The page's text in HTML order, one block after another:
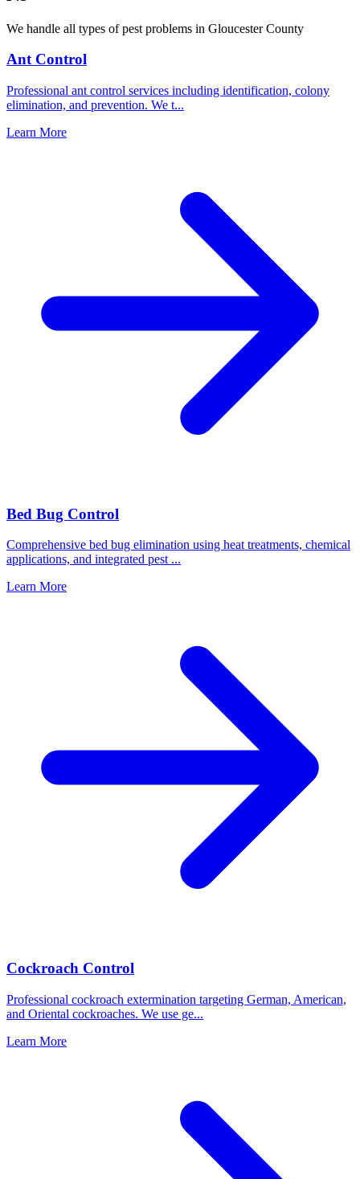
We handle all types of pest problems in Gloucester County
Ant Control
Professional ant control services including identification, colony
elimination, and prevention. We t...
Learn More
Bed Bug Control
Comprehensive bed bug elimination using heat treatments, chemical
applications, and integrated pest ...
Learn More
Cockroach Control
Professional cockroach extermination targeting German, American,
and Oriental cockroaches. We use ge...
Learn More